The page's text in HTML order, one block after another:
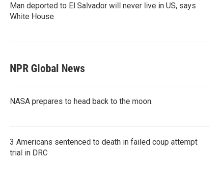
Man deported to El Salvador will never live in US, says
White House
NPR Global News
NASA prepares to head back to the moon.
3 Americans sentenced to death in failed coup attempt
trial in DRC